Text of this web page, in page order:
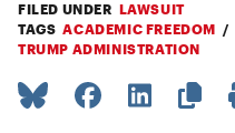
FILED UNDER LAWSUIT
TAGS ACADEMIC FREEDOM
TRUMP ADMINISTRATION